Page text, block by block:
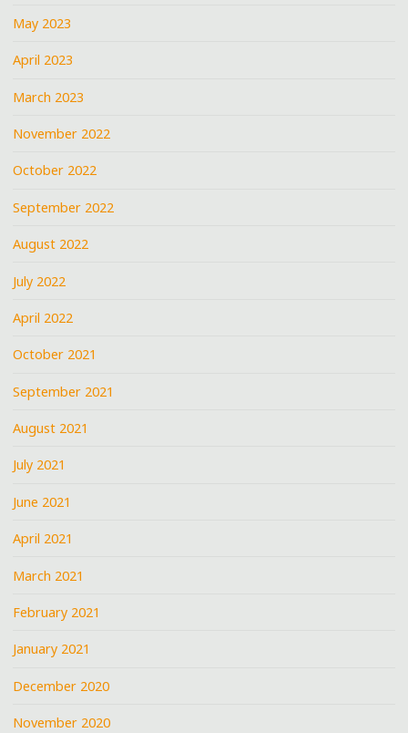
May 2023
April 2023
March 2023
November 2022
October 2022
September 2022
August 2022
July 2022
April 2022
October 2021
September 2021
August 2021
July 2021
June 2021
April 2021
March 2021
February 2021
January 2021
December 2020
November 2020